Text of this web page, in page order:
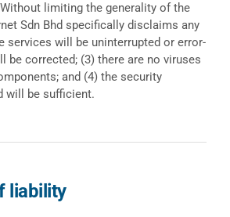
limiting the generality of the
Sdn Bhd specifically disclaims any
services will be uninterrupted or error-
be corrected; (3) there are no viruses
and (4) the security
will be sufficient.
liability